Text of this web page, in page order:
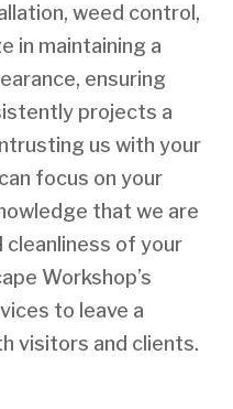
weed control,
in maintaining a
ensuring
projects a
us with your
focus on your
that we are
cleanliness of your
Workshop’s
to leave a
visitors and clients.